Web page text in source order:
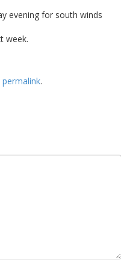
evening for south winds
week.
permalink.